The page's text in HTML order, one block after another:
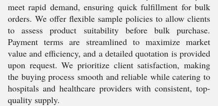
meet rapid demand, ensuring quick fulfillment for bulk
orders. We offer flexible sample policies to allow clients
to assess product suitability before bulk purchase.
Payment terms are streamlined to maximize market
value and efficiency, and a detailed quotation is provided
upon request. We prioritize client satisfaction, making
the buying process smooth and reliable while catering to
hospitals and healthcare providers with consistent, top-
quality supply.